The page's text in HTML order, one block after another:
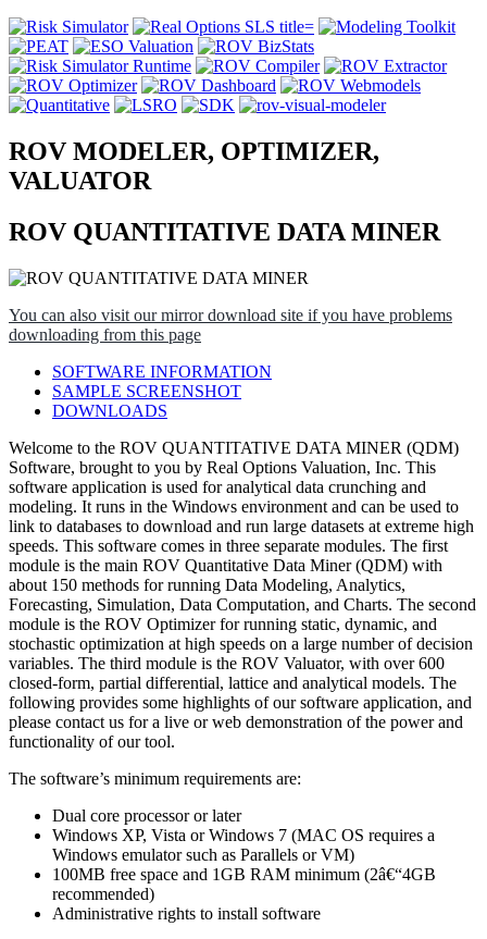
ROV MODELER, OPTIMIZER,
VALUATOR
ROV QUANTITATIVE DATA MINER
You can also visit our mirror download site if you have problems
downloading from this page
SOFTWARE INFORMATION
SAMPLE SCREENSHOT
DOWNLOADS
Welcome to the ROV QUANTITATIVE DATA MINER (QDM)
Software, brought to you by Real Options Valuation, Inc. This
software application is used for analytical data crunching and
modeling. It runs in the Windows environment and can be used to
link to databases to download and run large datasets at extreme high
speeds. This software comes in three separate modules. The first
module is the main ROV Quantitative Data Miner (QDM) with
about 150 methods for running Data Modeling, Analytics,
Forecasting, Simulation, Data Computation, and Charts. The second
module is the ROV Optimizer for running static, dynamic, and
stochastic optimization at high speeds on a large number of decision
variables. The third module is the ROV Valuator, with over 600
closed-form, partial differential, lattice and analytical models. The
following provides some highlights of our software application, and
please contact us for a live or web demonstration of the power and
functionality of our tool.
The software’s minimum requirements are:
Dual core processor or later
Windows XP, Vista or Windows 7 (MAC OS requires a
Windows emulator such as Parallels or VM)
100MB free space and 1GB RAM minimum (2â€“4GB
recommended)
Administrative rights to install software